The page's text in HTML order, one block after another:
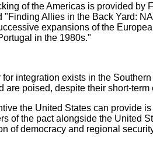
of the Americas is provided
"Finding Allies in the Back Yard:
expansions of the
in the 1980s."
integration exists in the
are poised, despite their short-
the United States can provide
of the pact alongside the United
of democracy and regional